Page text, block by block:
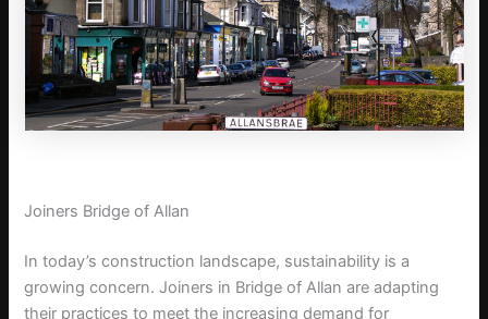
Joiners Bridge of Allan
In today’s construction landscape, sustainability is a
growing concern. Joiners in Bridge of Allan are adapting
their practices to meet the increasing demand for